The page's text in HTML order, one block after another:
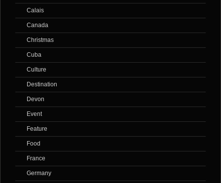
Calais
Canada
Christmas
Cuba
Culture
Destination
Devon
Event
Feature
Food
France
Germany